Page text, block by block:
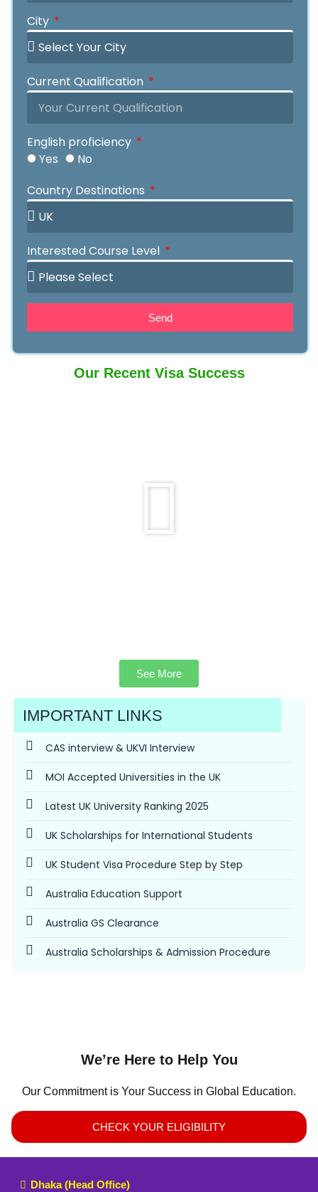
City
Current Qualification
English proficiency
Yes
No
IELTS
OIETC Duolingo
Your IELTS Grade
Your OIETC Grade
Your Duolingo Grade
Your PTE Grade
Year Of Name
Country Destinations
Interested Course Level
Send
Our Recent Visa Success
See More
IMPORTANT LINKS
CAS interview & UKVI Interview
MOI Accepted Universities in the UK
Latest UK University Ranking 2025
UK Scholarships for International Students
UK Student Visa Procedure Step by Step
Australia Education Support
Australia GS Clearance
Australia Scholarships & Admission Procedure
We’re Here to Help You
Our Commitment is Your Success in Global Education.
CHECK YOUR ELIGIBILITY
Dhaka (Head Office)